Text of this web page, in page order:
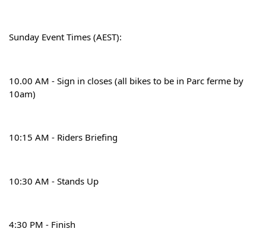
Sunday Event Times (AEST):
10.00 AM - Sign in closes (all bikes to be in Parc ferme by
10am)
10:15 AM - Riders Briefing
10:30 AM - Stands Up
4:30 PM - Finish